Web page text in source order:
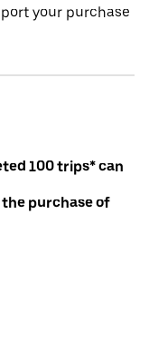
your purchase
100 trips* can
purchase of